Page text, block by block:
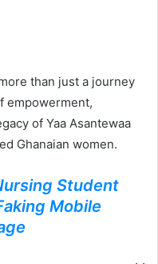
than just a journey
empowerment,
of Yaa Asantewaa
Ghanaian women.
Student
Mobile